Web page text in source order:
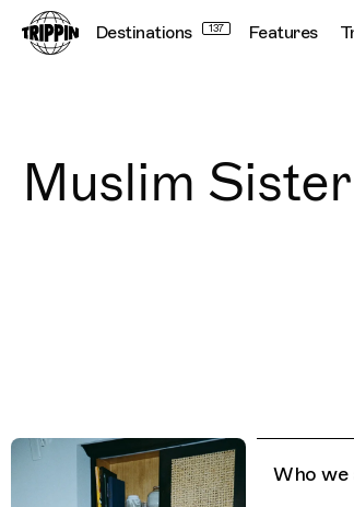
Destinations 137 Features
Muslim
Who we